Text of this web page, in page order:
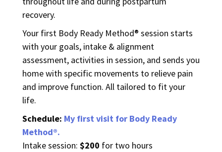
recovery.
Your first Body Ready Method® session starts
with your goals, intake & alignment
assessment, activities in session, and sends you
home with specific movements to relieve pain
and improve function. All tailored to fit your
life.
Schedule: My first visit for Body Ready
Method®.
Intake session: $200 for two hours